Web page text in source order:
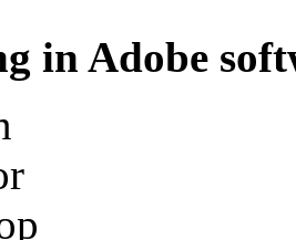
in Adobe